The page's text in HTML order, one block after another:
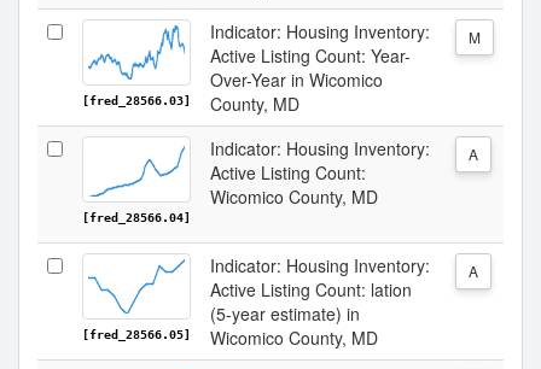
[fred_28566.03]
Indicator: Housing Inventory:
Active Listing Count: Year-
Over-Year in Wicomico
County, MD
M
[fred_28566.04]
Indicator: Housing Inventory:
Active Listing Count:
Wicomico County, MD
A
[fred_28566.05]
Indicator: Housing Inventory:
Active Listing Count: lation
(5-year estimate) in
Wicomico County, MD
A